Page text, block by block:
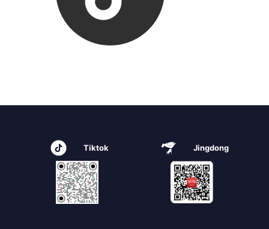
Tiktok Jingdong